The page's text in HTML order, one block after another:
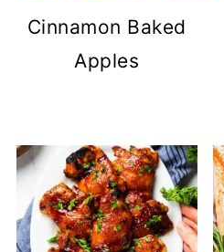
Cinnamon Baked
Apples